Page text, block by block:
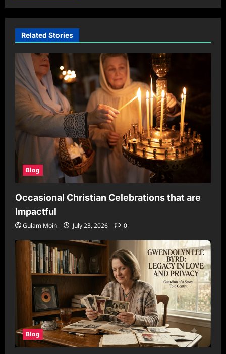
Related Stories
Blog
Occasional Christian Celebrations that are
Impactful
Gulam Moin July 23, 2026 0
Blog